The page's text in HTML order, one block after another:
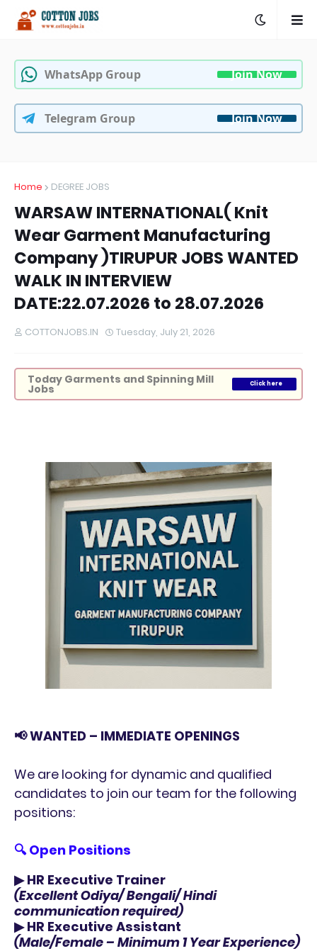
WhatsApp Group Join Now
Telegram Group Join Now
Home DEGREE JOBS
WARSAW INTERNATIONAL( Knit
Wear Garment Manufacturing
Company )TIRUPUR JOBS WANTED
WALK IN INTERVIEW
DATE:22.07.2026 to 28.07.2026
COTTONJOBS.IN Tuesday, July 21, 2026
Today Garments and Spinning Mill
Jobs Click here
📢 WANTED – IMMEDIATE OPENINGS
We are looking for dynamic and qualified
candidates to join our team for the following
positions:
🔍Open Positions
▶HR Executive Trainer
(Excellent Odiya/ Bengali/ Hindi
communication required)
▶HR Executive Assistant
(Male/Female – Minimum 1 Year Experience)